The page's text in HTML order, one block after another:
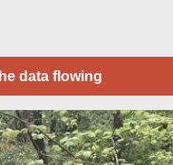
data flowing